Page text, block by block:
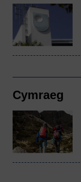
Cymraeg